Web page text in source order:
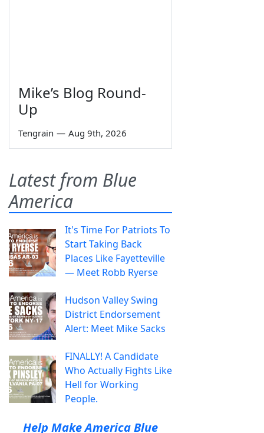
Mike’s Blog Round-
Up
Tengrain — Aug 9th, 2026
Latest from Blue
America
It's Time For Patriots To
Start Taking Back
Places Like Fayetteville
— Meet Robb Ryerse
Hudson Valley Swing
District Endorsement
Alert: Meet Mike Sacks
FINALLY! A Candidate
Who Actually Fights Like
Hell for Working
People.
Help Make America Blue